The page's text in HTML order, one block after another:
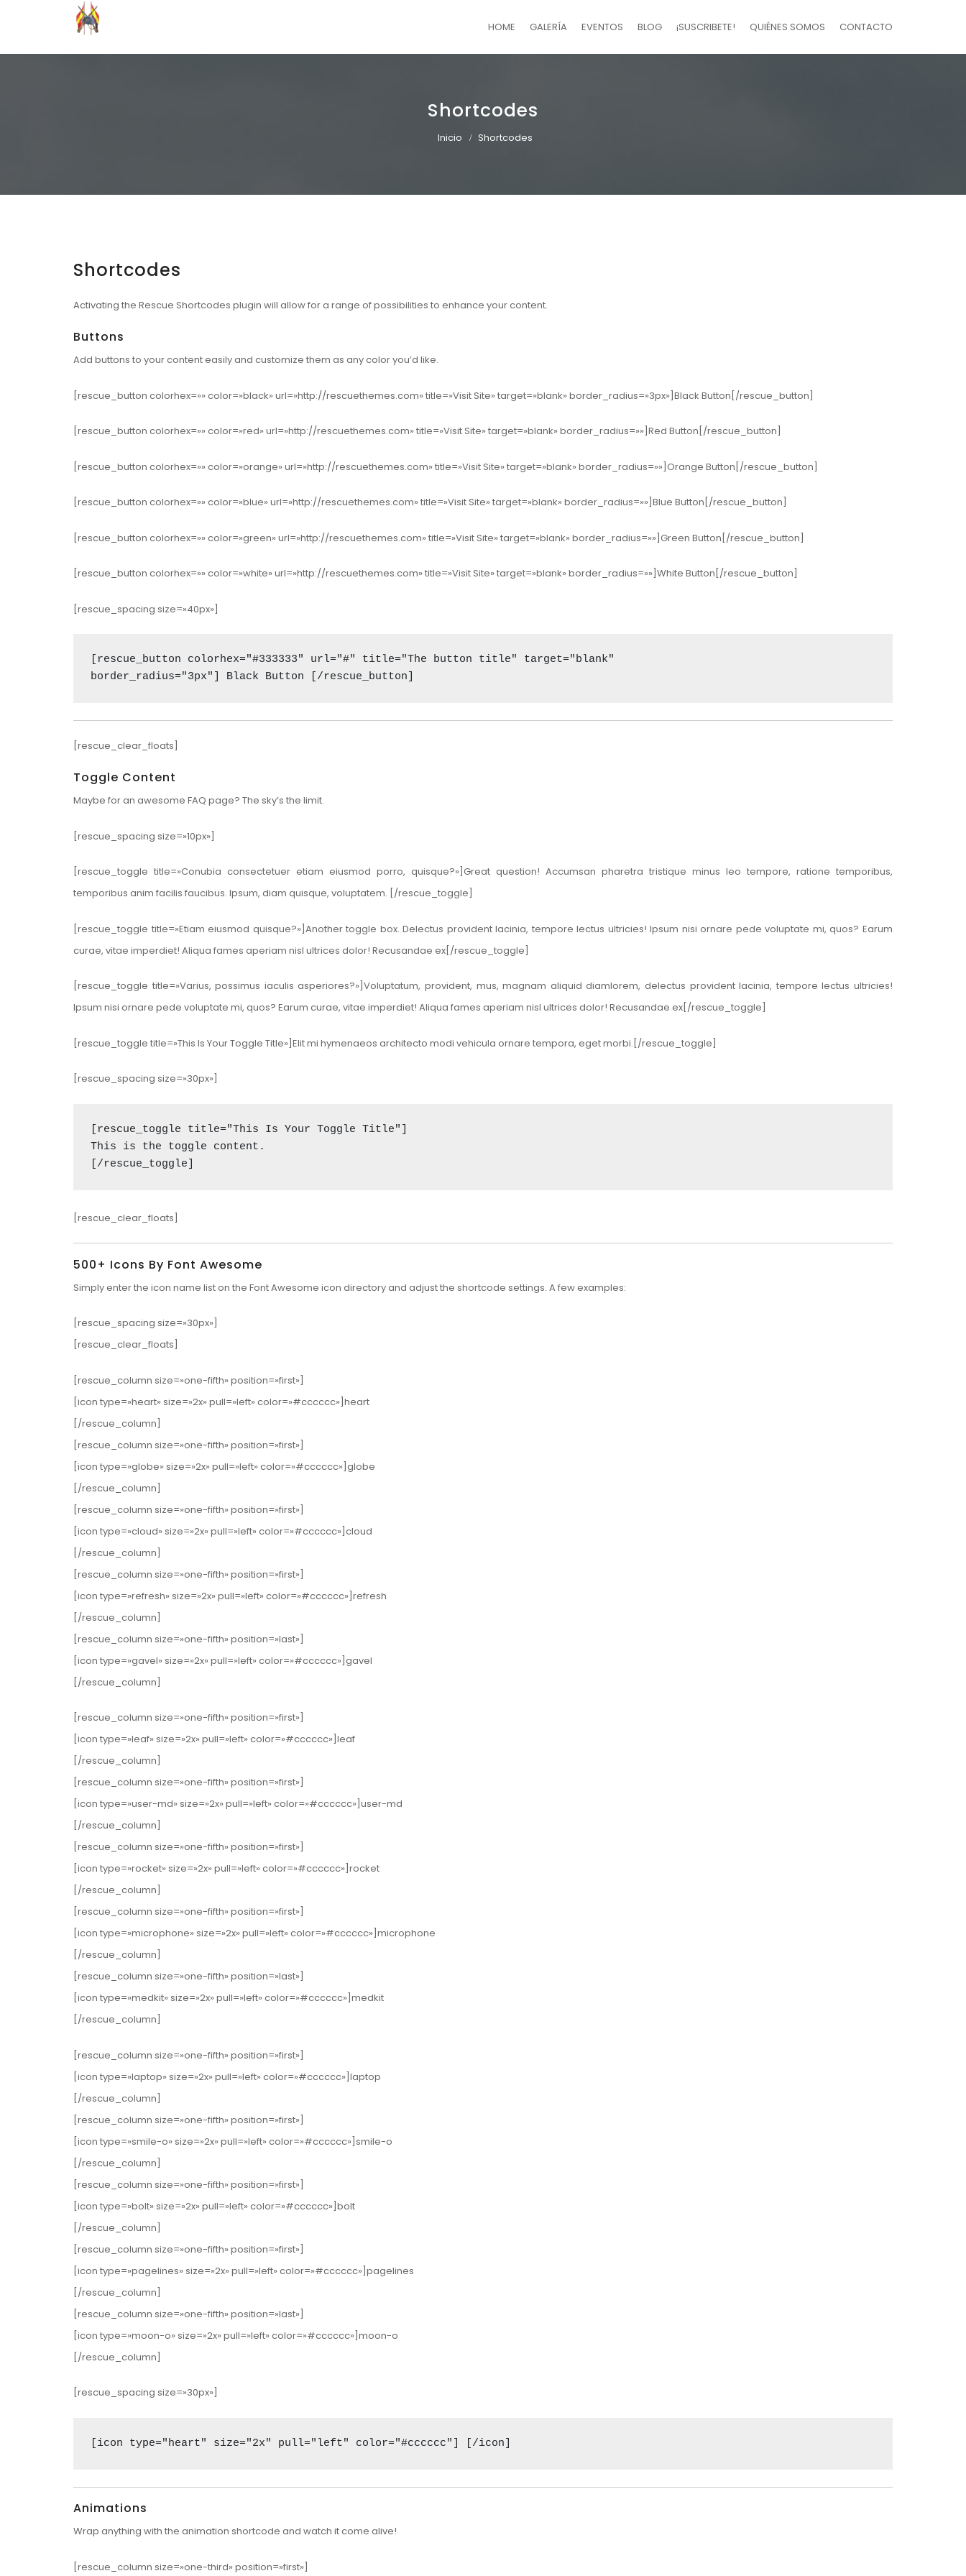
HOME GALERÍA EVENTOS BLOG ¡SUSCRIBETE! QUIÉNES SOMOS CONTACTO
Shortcodes
Inicio Shortcodes
Shortcodes
Activating the Rescue Shortcodes plugin will allow for a range of possibilities to enhance your content.
Buttons
Add buttons to your content easily and customize them as any color you’d like.
[rescue_button colorhex=»» color=»black» url=»http://rescuethemes.com» title=»Visit Site» target=»blank» border_radius=»3px»]Black Button[/rescue_button]
[rescue_button colorhex=»» color=»red» url=»http://rescuethemes.com» title=»Visit Site» target=»blank» border_radius=»»]Red Button[/rescue_button]
[rescue_button colorhex=»» color=»orange» url=»http://rescuethemes.com» title=»Visit Site» target=»blank» border_radius=»»]Orange Button[/rescue_button]
[rescue_button colorhex=»» color=»blue» url=»http://rescuethemes.com» title=»Visit Site» target=»blank» border_radius=»»]Blue Button[/rescue_button]
[rescue_button colorhex=»» color=»green» url=»http://rescuethemes.com» title=»Visit Site» target=»blank» border_radius=»»]Green Button[/rescue_button]
[rescue_button colorhex=»» color=»white» url=»http://rescuethemes.com» title=»Visit Site» target=»blank» border_radius=»»]White Button[/rescue_button]
[rescue_spacing size=»40px»]
[rescue_button colorhex="#333333" url="#" title="The button title" target="blank"
border_radius="3px"] Black Button [/rescue_button]
[rescue_clear_floats]
Toggle Content
Maybe for an awesome FAQ page? The sky’s the limit.
[rescue_spacing size=»10px»]
[rescue_toggle title=»Conubia consectetuer etiam eiusmod porro, quisque?»]Great question! Accumsan pharetra tristique minus leo tempore, ratione temporibus,
temporibus anim facilis faucibus. Ipsum, diam quisque, voluptatem. [/rescue_toggle]
[rescue_toggle title=»Etiam eiusmod quisque?»]Another toggle box. Delectus provident lacinia, tempore lectus ultricies! Ipsum nisi ornare pede voluptate mi, quos? Earum
curae, vitae imperdiet! Aliqua fames aperiam nisl ultrices dolor! Recusandae ex[/rescue_toggle]
[rescue_toggle title=»Varius, possimus iaculis asperiores?»]Voluptatum, provident, mus, magnam aliquid diamlorem, delectus provident lacinia, tempore lectus ultricies!
Ipsum nisi ornare pede voluptate mi, quos? Earum curae, vitae imperdiet! Aliqua fames aperiam nisl ultrices dolor! Recusandae ex[/rescue_toggle]
[rescue_toggle title=»This Is Your Toggle Title»]Elit mi hymenaeos architecto modi vehicula ornare tempora, eget morbi.[/rescue_toggle]
[rescue_spacing size=»30px»]
[rescue_toggle title="This Is Your Toggle Title"]
This is the toggle content.
[/rescue_toggle]
[rescue_clear_floats]
500+ Icons By Font Awesome
Simply enter the icon name list on the Font Awesome icon directoryand adjust the shortcode settings. A few examples:
[rescue_spacing size=»30px»]
[rescue_clear_floats]
[rescue_column size=»one-fifth» position=»first»]
[icon type=»heart» size=»2x» pull=»left» color=»#cccccc»]heart
[/rescue_column]
[rescue_column size=»one-fifth» position=»first»]
[icon type=»globe» size=»2x» pull=»left» color=»#cccccc»]globe
[/rescue_column]
[rescue_column size=»one-fifth» position=»first»]
[icon type=»cloud» size=»2x» pull=»left» color=»#cccccc»]cloud
[/rescue_column]
[rescue_column size=»one-fifth» position=»first»]
[icon type=»refresh» size=»2x» pull=»left» color=»#cccccc»]refresh
[/rescue_column]
[rescue_column size=»one-fifth» position=»last»]
[icon type=»gavel» size=»2x» pull=»left» color=»#cccccc»]gavel
[/rescue_column]
[rescue_column size=»one-fifth» position=»first»]
[icon type=»leaf» size=»2x» pull=»left» color=»#cccccc»]leaf
[/rescue_column]
[rescue_column size=»one-fifth» position=»first»]
[icon type=»user-md» size=»2x» pull=»left» color=»#cccccc»]user-md
[/rescue_column]
[rescue_column size=»one-fifth» position=»first»]
[icon type=»rocket» size=»2x» pull=»left» color=»#cccccc»]rocket
[/rescue_column]
[rescue_column size=»one-fifth» position=»first»]
[icon type=»microphone» size=»2x» pull=»left» color=»#cccccc»]microphone
[/rescue_column]
[rescue_column size=»one-fifth» position=»last»]
[icon type=»medkit» size=»2x» pull=»left» color=»#cccccc»]medkit
[/rescue_column]
[rescue_column size=»one-fifth» position=»first»]
[icon type=»laptop» size=»2x» pull=»left» color=»#cccccc»]laptop
[/rescue_column]
[rescue_column size=»one-fifth» position=»first»]
[icon type=»smile-o» size=»2x» pull=»left» color=»#cccccc»]smile-o
[/rescue_column]
[rescue_column size=»one-fifth» position=»first»]
[icon type=»bolt» size=»2x» pull=»left» color=»#cccccc»]bolt
[/rescue_column]
[rescue_column size=»one-fifth» position=»first»]
[icon type=»pagelines» size=»2x» pull=»left» color=»#cccccc»]pagelines
[/rescue_column]
[rescue_column size=»one-fifth» position=»last»]
[icon type=»moon-o» size=»2x» pull=»left» color=»#cccccc»]moon-o
[/rescue_column]
[rescue_spacing size=»30px»]
[icon type="heart" size="2x" pull="left" color="#cccccc"] [/icon]
Animations
Wrap anything with the animation shortcode and watch it come alive!
[rescue_column size=»one-third» position=»first»]